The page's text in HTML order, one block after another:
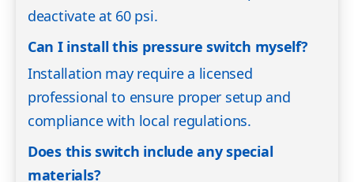
deactivate at 60 psi.
Can I install this pressure switch myself?
Installation may require a licensed
professional to ensure proper setup and
compliance with local regulations.
Does this switch include any special
materials?